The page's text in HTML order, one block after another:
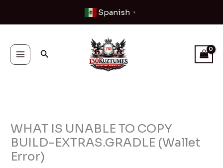
contenido
Spanish ▼
Buscar
WHAT IS UNABLE TO COPY
BUILD-EXTRAS.GRADLE (Wallet
Error)